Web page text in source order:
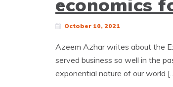
October 10, 2021
Azeem Azhar writes about the
served business so well in the
exponential nature of our world